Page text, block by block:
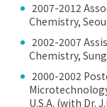
2007-2012
Chemistry,
2002-2007
Chemistry,
2000-2002
U.S.A. (with Dr.